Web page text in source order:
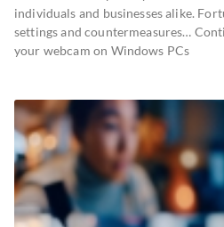
individuals and businesses alike.
settings and countermeasures…
your webcam on Windows PCs